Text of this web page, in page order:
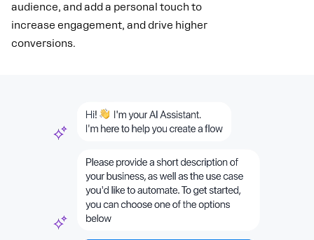
audience, and add a personal touch to
increase engagement, and drive higher
conversions.